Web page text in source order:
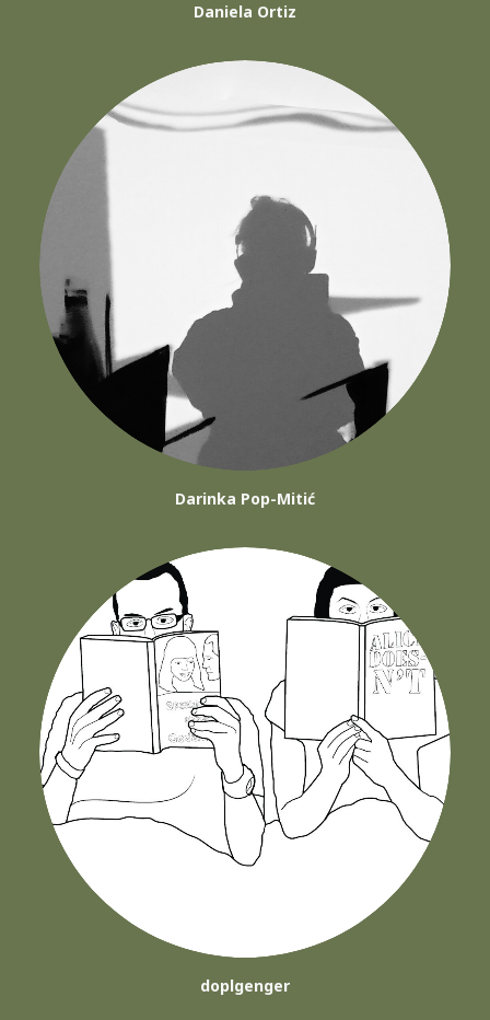
Daniela Ortiz
Darinka Pop-Mitić
doplgenger